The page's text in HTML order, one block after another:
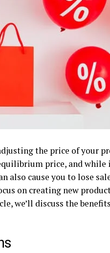
the price of your
price, and while
also cause you to lose
on creating new
we’ll discuss the